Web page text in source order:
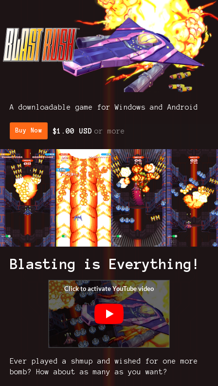
A downloadable game for Windows and Android
Buy Now $1.00 USD or more
Blasting is Everything!
Ever played a shmup and wished for one more
bomb? How about as many as you want?